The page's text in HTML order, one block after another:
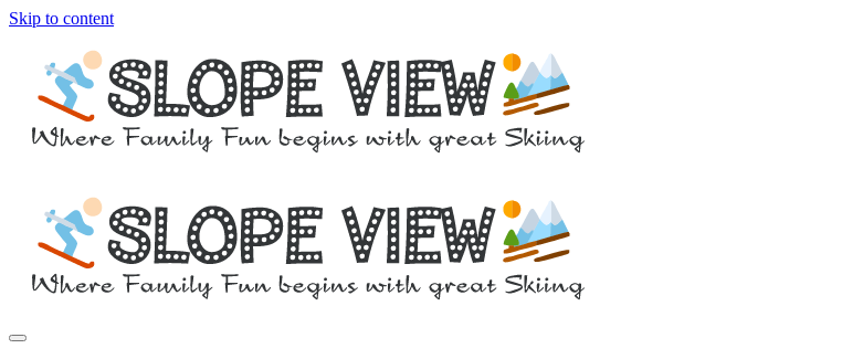
Skip to content
Slope View